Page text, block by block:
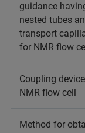
guidance
nested tubes
transport
for NMR flow
Coupling
NMR flow cell
Method for